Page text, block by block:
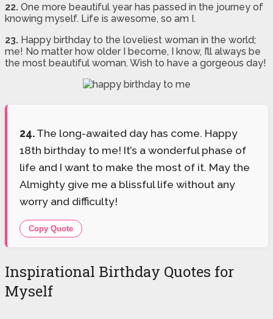
22. One more beautiful year has passed in the journey of
knowing myself. Life is awesome, so am I.
23. Happy birthday to the loveliest woman in the world;
me! No matter how older I become, I know, I’ll always be
the most beautiful woman. Wish to have a gorgeous day!
24.The long-awaited day has come. Happy
18th birthday to me! It’s a wonderful phase of
life and I want to make the most of it. May the
Almighty give me a blissful life without any
worry and difficulty!
Copy Quote
Inspirational Birthday Quotes for
Myself